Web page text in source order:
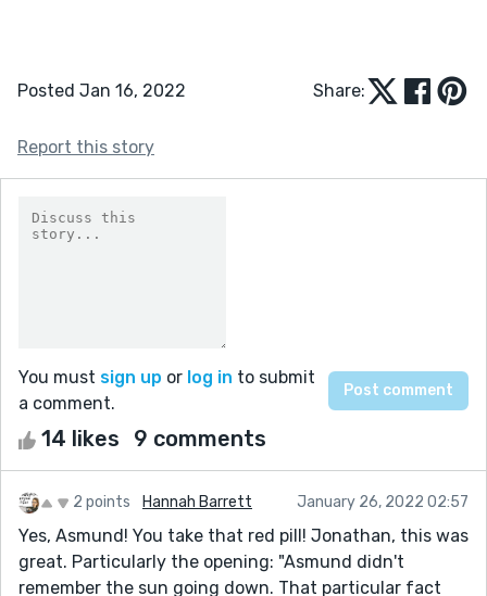
Posted Jan 16, 2022 Share:
Report this story
You must sign up or log in to submit
a comment.
14 likes 9 comments
2 points Hannah Barrett January 26, 2022 02:57
Yes, Asmund! You take that red pill! Jonathan, this was
great. Particularly the opening: "Asmund didn't
remember the sun going down. That particular fact